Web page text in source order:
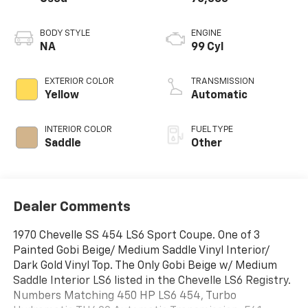
BODY STYLE
NA
EXTERIOR COLOR
Yellow
INTERIOR COLOR
Saddle
ENGINE
99 Cyl
TRANSMISSION
Automatic
FUEL TYPE
Other
Dealer Comments
1970 Chevelle SS 454 LS6 Sport Coupe. One of 3
Painted Gobi Beige/ Medium Saddle Vinyl Interior/
Dark Gold Vinyl Top. The Only Gobi Beige w/ Medium
Saddle Interior LS6 listed in the Chevelle LS6 Registry.
Numbers Matching 450 HP LS6 454, Turbo